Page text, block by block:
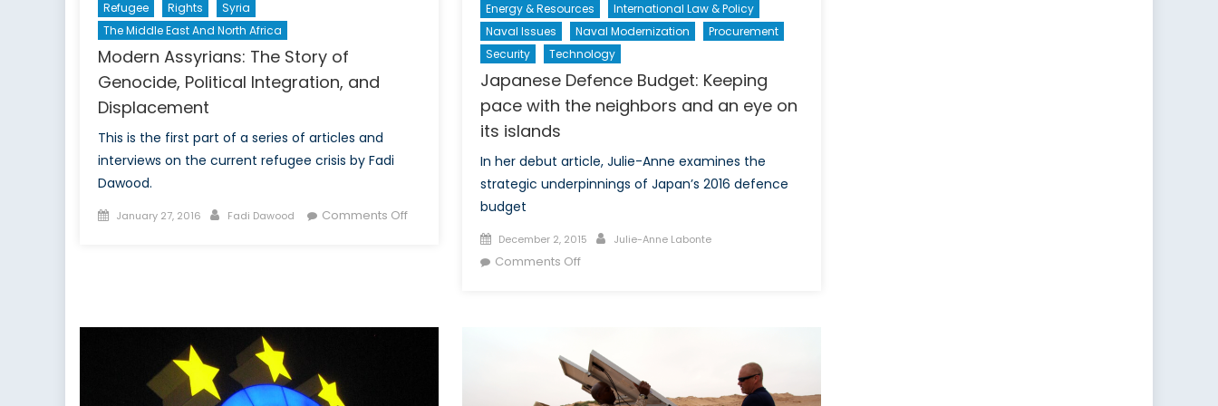
Refugee
Rights
Syria
The Middle East And North Africa
Modern Assyrians: The Story of
Genocide, Political Integration, and
Displacement
This is the first part of a series of articles and
interviews on the current refugee crisis by Fadi
Dawood.
Posted
January 27, 2016 Author
Fadi Dawood Comments Offon
Energy & Resources
International Law & Policy
Naval Issues
Naval Modernization
Procurement
Security
Technology
Japanese Defence Budget: Keeping
pace with the neighbors and an eye on
its islands
In her debut article, Julie-Anne examines the
strategic underpinnings of Japan’s 2016 defence
budget
Posted
on
December 2, 2015 Author
Julie-Anne Labonte
Comments Offon
pace
with